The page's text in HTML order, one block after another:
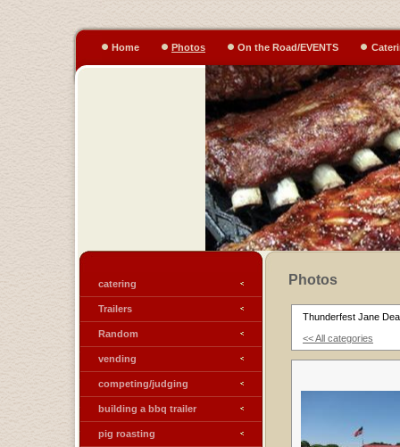
Home Photos On the Road/EVENTS
catering
Trailers
Random
vending
competing/judging
building a bbq trailer
pig roasting
Photos
Thunderfest Jane
<< All categories